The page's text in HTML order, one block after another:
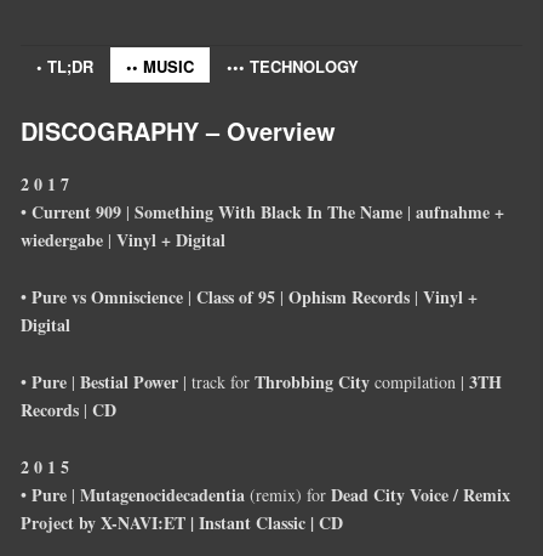
• TL;DR •• MUSIC ••• TECHNOLOGY
DISCOGRAPHY – Overview
2 0 1 7
•Current 909 |Something With Black In The Name |aufnahme +
wiedergabe |Vinyl + Digital
•Pure vs Omniscience |Class of 95 |Ophism Records |Vinyl +
Digital
•Pure |Bestial Power | track forThrobbing City compilation |3TH
Records |CD
2 0 1 5
•Pure |Mutagenocidecadentia (remix) forDead City Voice / Remix
Project by X-NAVI:ET | Instant Classic | CD